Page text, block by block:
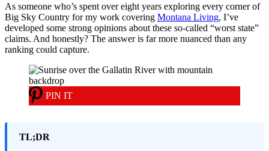
As someone who’s spent over eight years exploring every corner of
Big Sky Country for my work covering Montana Living, I’ve
developed some strong opinions about these so-called “worst state”
claims. And honestly? The answer is far more nuanced than any
ranking could capture.
PIN IT
TL;DR